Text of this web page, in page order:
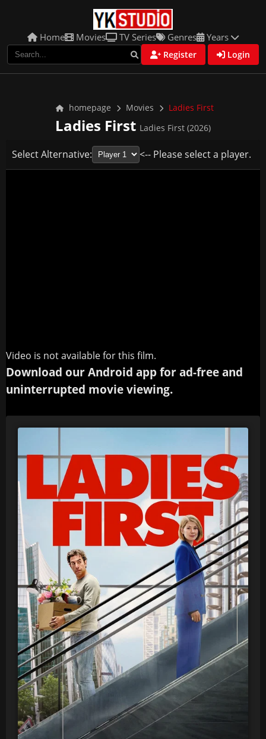
Home Movies TV Series Genres Years
Register Login
homepage Movies Ladies First
Ladies First Ladies First (2026)
Select Alternative: <-- Please select a player.
Video is not available for this film.
Download our Android app for ad-free and
uninterrupted movie viewing.